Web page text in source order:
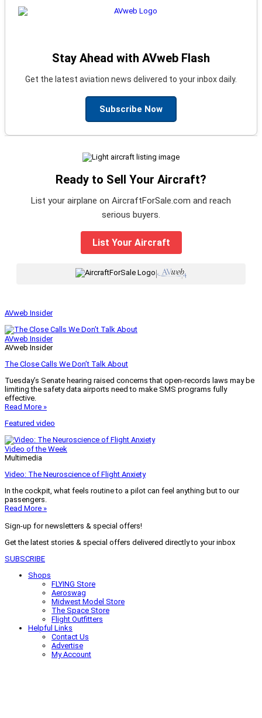
Stay Ahead with AVweb Flash
Get the latest aviation news delivered to your inbox daily.
Subscribe Now
Ready to Sell Your Aircraft?
List your airplane on AircraftForSale.com and reach
serious buyers.
List Your Aircraft
|
AVweb Insider
AVweb Insider
AVweb Insider
The Close Calls We Don’t Talk About
Tuesday’s Senate hearing raised concerns that open-records laws may be
limiting the safety data airports need to make SMS programs fully
effective.
Read More »
Featured video
Video of the Week
Multimedia
Video: The Neuroscience of Flight Anxiety
In the cockpit, what feels routine to a pilot can feel anything but to our
passengers.
Read More »
Sign-up for newsletters & special offers!
Get the latest stories & special offers delivered directly to your inbox
SUBSCRIBE
Shops
FLYING Store
Aeroswag
Midwest Model Store
The Space Store
Flight Outfitters
Helpful Links
Contact Us
Advertise
My Account